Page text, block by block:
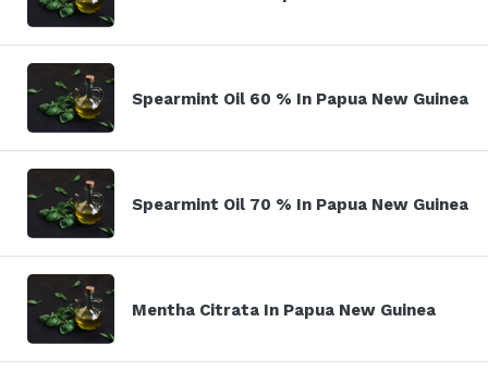
Spearmint Oil 60 % In Papua New Guinea
Spearmint Oil 70 % In Papua New Guinea
Mentha Citrata In Papua New Guinea